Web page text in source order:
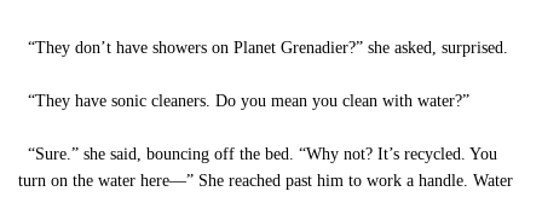
“They don’t have showers on Planet Grenadier?” she asked, surprised.
“They have sonic cleaners. Do you mean you clean with water?”
“Sure.” she said, bouncing off the bed. “Why not? It’s recycled. You
turn on the water here—” She reached past him to work a handle. Water